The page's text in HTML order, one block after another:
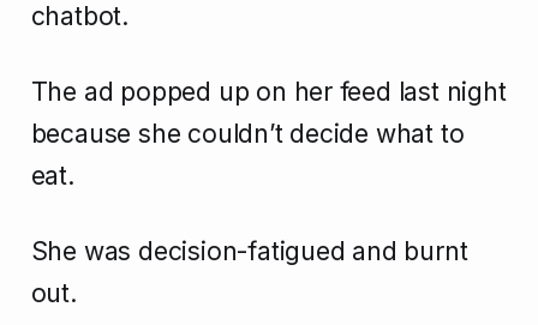
chatbot.
The ad popped up on her feed last night
because she couldn’t decide what to
eat.
She was decision-fatigued and burnt
out.